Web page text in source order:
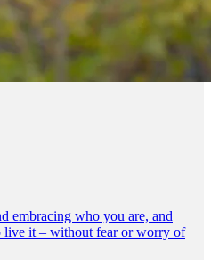
embracing who you are, and
it – without fear or worry of